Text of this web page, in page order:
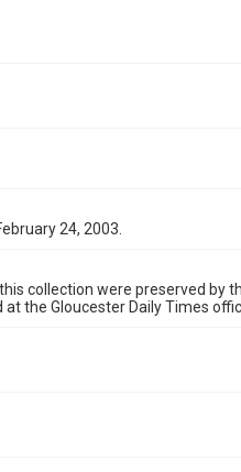
24, 2003.
collection were preserved by
the Gloucester Daily Times